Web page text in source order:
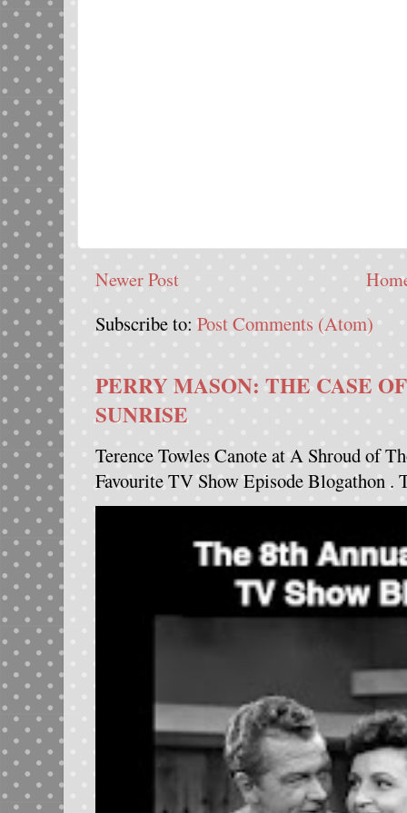
Newer Post
Subscribe to: Post Comments (Atom)
PERRY MASON: THE CASE
SUNRISE
Terence Towles Canote at A Shroud of
Favourite TV Show Episode Blogathon .